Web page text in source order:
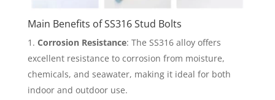
Main Benefits of SS316 Stud Bolts
Corrosion Resistance: The SS316 alloy offers
excellent resistance to corrosion from moisture,
chemicals, and seawater, making it ideal for both
indoor and outdoor use.